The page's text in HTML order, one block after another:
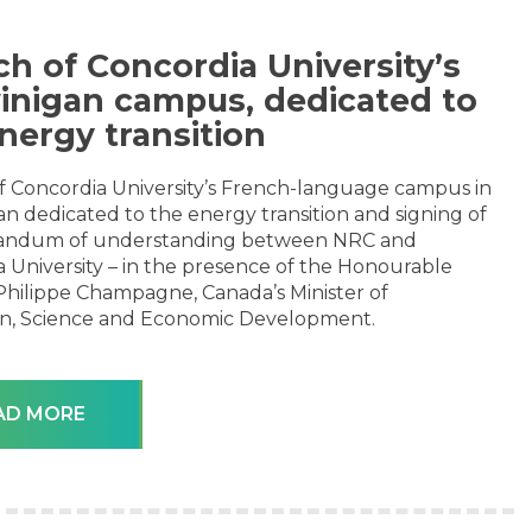
of Concordia University’s
campus, dedicated to
transition
Concordia University’s French-language campus in
dedicated to the energy transition and signing of
of understanding between NRC and
University – in the presence of the Honourable
Champagne, Canada’s Minister of
Science and Economic Development.
MORE